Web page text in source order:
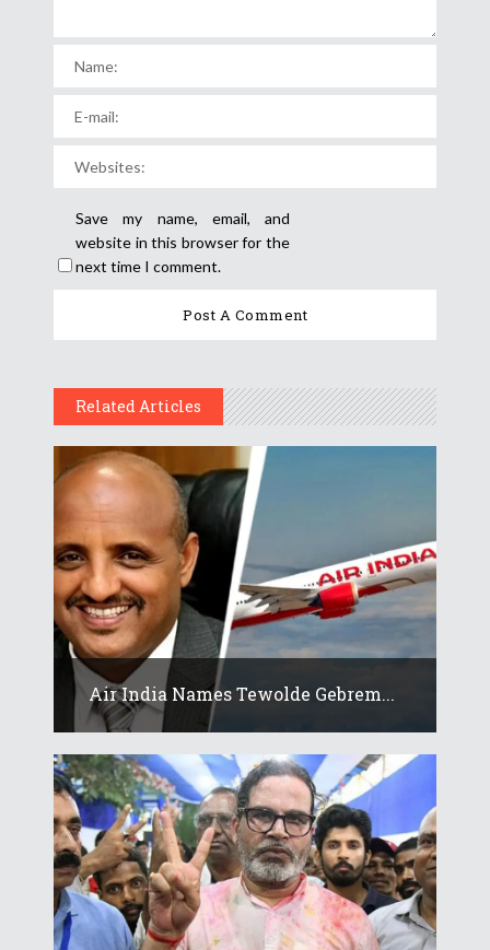
Save my name, email, and
website in this browser for the
next time I comment.
Related Articles
Air India Names Tewolde Gebrem...